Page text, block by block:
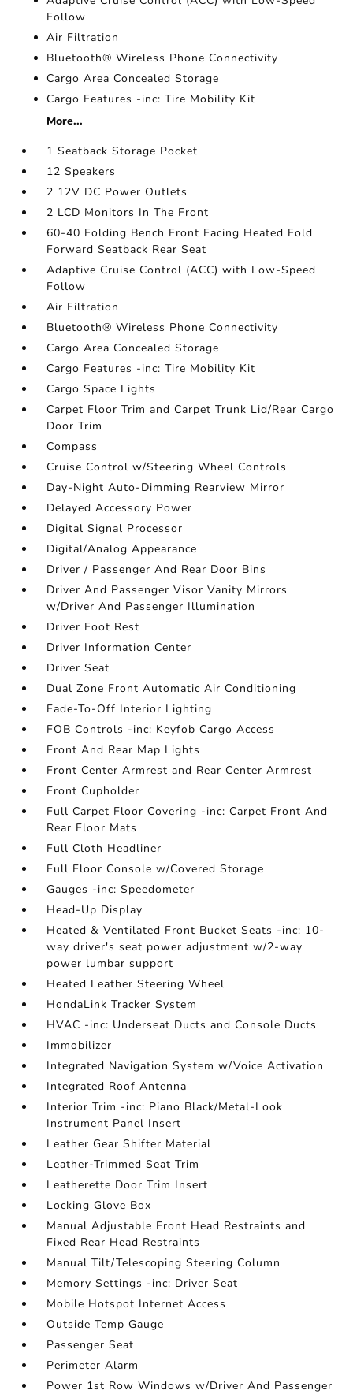
Follow
Air Filtration
Bluetooth® Wireless Phone Connectivity
Cargo Area Concealed Storage
Cargo Features -inc: Tire Mobility Kit
More...
1 Seatback Storage Pocket
12 Speakers
2 12V DC Power Outlets
2 LCD Monitors In The Front
60-40 Folding Bench Front Facing Heated Fold
Forward Seatback Rear Seat
Adaptive Cruise Control (ACC) with Low-Speed
Follow
Air Filtration
Bluetooth® Wireless Phone Connectivity
Cargo Area Concealed Storage
Cargo Features -inc: Tire Mobility Kit
Cargo Space Lights
Carpet Floor Trim and Carpet Trunk Lid/Rear Cargo
Door Trim
Compass
Cruise Control w/Steering Wheel Controls
Day-Night Auto-Dimming Rearview Mirror
Delayed Accessory Power
Digital Signal Processor
Digital/Analog Appearance
Driver / Passenger And Rear Door Bins
Driver And Passenger Visor Vanity Mirrors
w/Driver And Passenger Illumination
Driver Foot Rest
Driver Information Center
Driver Seat
Dual Zone Front Automatic Air Conditioning
Fade-To-Off Interior Lighting
FOB Controls -inc: Keyfob Cargo Access
Front And Rear Map Lights
Front Center Armrest and Rear Center Armrest
Front Cupholder
Full Carpet Floor Covering -inc: Carpet Front And
Rear Floor Mats
Full Cloth Headliner
Full Floor Console w/Covered Storage
Gauges -inc: Speedometer
Head-Up Display
Heated & Ventilated Front Bucket Seats -inc: 10-
way driver's seat power adjustment w/2-way
power lumbar support
Heated Leather Steering Wheel
HondaLink Tracker System
HVAC -inc: Underseat Ducts and Console Ducts
Immobilizer
Integrated Navigation System w/Voice Activation
Integrated Roof Antenna
Interior Trim -inc: Piano Black/Metal-Look
Instrument Panel Insert
Leather Gear Shifter Material
Leather-Trimmed Seat Trim
Leatherette Door Trim Insert
Locking Glove Box
Manual Adjustable Front Head Restraints and
Fixed Rear Head Restraints
Manual Tilt/Telescoping Steering Column
Memory Settings -inc: Driver Seat
Mobile Hotspot Internet Access
Outside Temp Gauge
Passenger Seat
Perimeter Alarm
Power 1st Row Windows w/Driver And Passenger